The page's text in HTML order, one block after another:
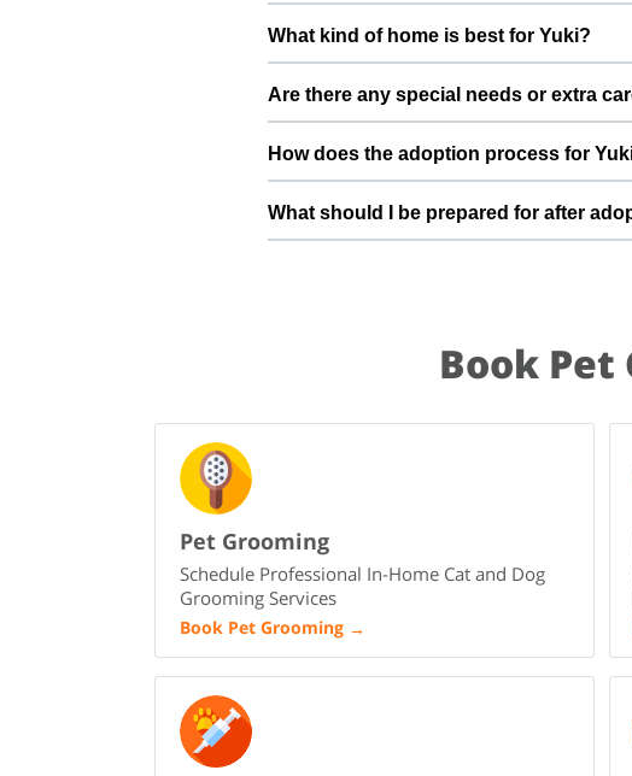
Yuki is a rescue found under a car engine
loving future and give him the stable home
What kind of home is best for Yuki?
Yuki will do best in a home that can
understands the responsibilities of
Are there any special needs or extra
He's very sweet and playful If you have
team can share more detailed information
How does the adoption process for
To adopt Yuki, you can submit an enquiry
details, and guide you through screening,
your family.
What should I be prepared for after
Book Pet
Pet Grooming
Schedule Professional In-Home Cat and Dog
Grooming Services
Book Pet Grooming →